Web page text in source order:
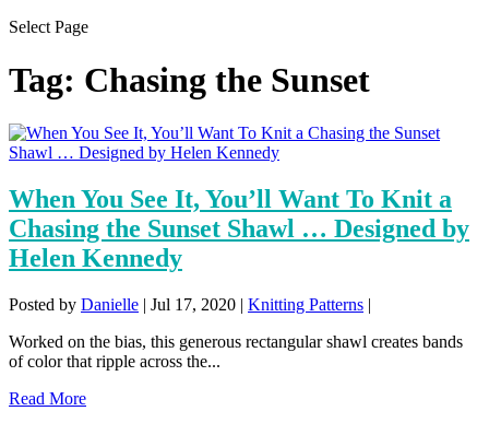
Select Page
Tag: Chasing the Sunset
When You See It, You’ll Want To Knit a
Chasing the Sunset Shawl … Designed by
Helen Kennedy
Posted by Danielle | Jul 17, 2020 | Knitting Patterns |
Worked on the bias, this generous rectangular shawl creates bands
of color that ripple across the...
Read More